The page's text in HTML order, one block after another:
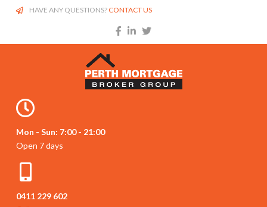
HAVE ANY QUESTIONS? CONTACT US
Mon - Sun: 7:00 - 21:00
Open 7 days
0411 229 602